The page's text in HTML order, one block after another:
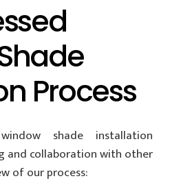
Process
shade installation
and collaboration with other
of our process: